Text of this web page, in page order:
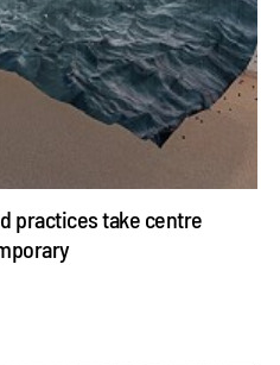
practices take centre